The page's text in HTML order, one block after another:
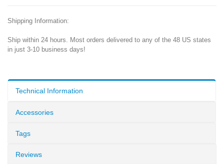
Shipping Information:
Ship within 24 hours. Most orders delivered to any of the 48 US states
in just 3-10 business days!
Technical Information
Accessories
Tags
Reviews